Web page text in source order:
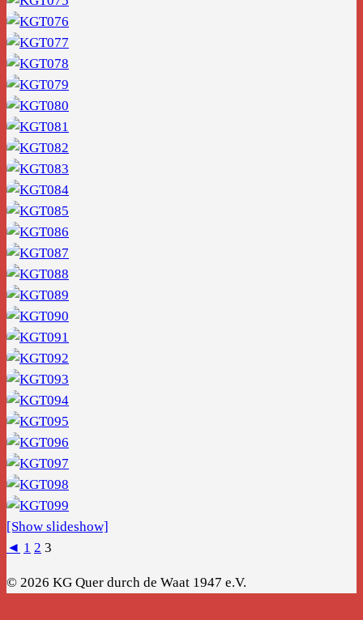
[Show slideshow]
◄ 1 2 3
© 2026 KG Quer durch de Waat 1947 e.V.